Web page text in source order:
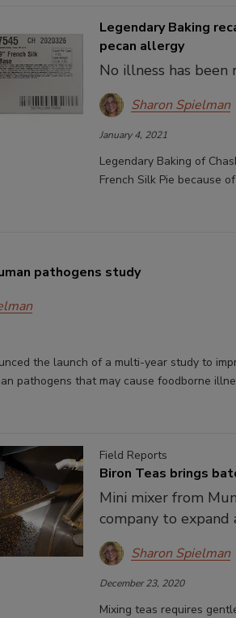
Legendary Baking
pecan allergy
No illness has
Sharon Spielman
January 4, 2021
Legendary Baking of
French Silk Pie because
pathogens study
the launch of a multi-year study to
pathogens that may cause foodborne
Field Reports
Biron Teas brings
Mini mixer from
company to
Sharon Spielman
December 23, 2020
Mixing teas requires